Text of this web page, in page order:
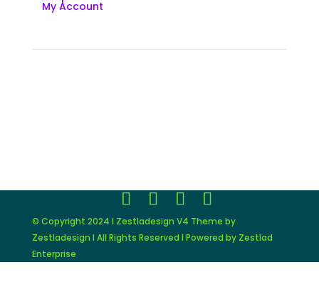
My Account
© Copyright 2024 I Zestladesign V4 Theme by
Zestladesign I All Rights Reserved I Powered by Zestlad
Enterprise